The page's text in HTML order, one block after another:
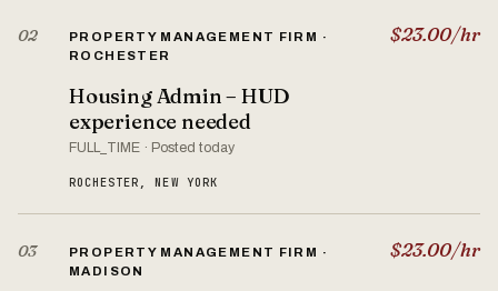
02
PROPERTY MANAGEMENT FIRM ·
ROCHESTER
Housing Admin – HUD
experience needed
FULL_TIME · Posted today
ROCHESTER, NEW YORK
$23.00/hr
03
PROPERTY MANAGEMENT FIRM ·
MADISON
$23.00/hr